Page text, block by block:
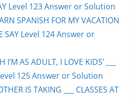
Level 123 Answer or Solution
SPANISH FOR MY VACATION
SAY Level 124 Answer or
AS ADULT, I LOVE KIDS’ ___
125 Answer or Solution
IS TAKING ___ CLASSES AT